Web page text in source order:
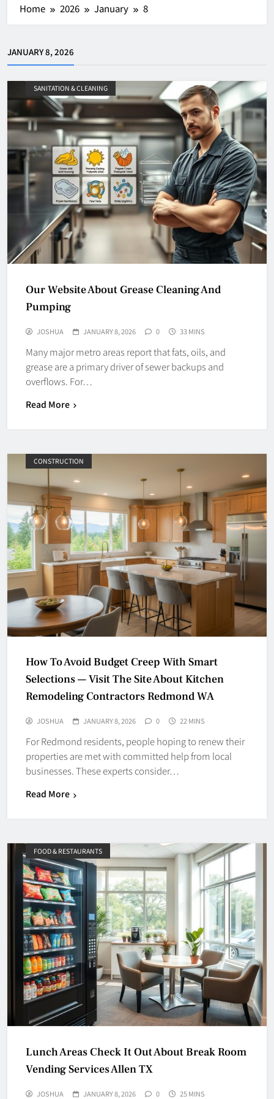
Home 2026 January 8
JANUARY 8, 2026
SANITATION & CLEANING
Our Website About Grease Cleaning And
Pumping
JOSHUA JANUARY 8, 2026 0 33 MINS
Many major metro areas report that fats, oils, and
grease are a primary driver of sewer backups and
overflows. For…
Read More
CONSTRUCTION
How To Avoid Budget Creep With Smart
Selections — Visit The Site About Kitchen
Remodeling Contractors Redmond WA
JOSHUA JANUARY 8, 2026 0 22 MINS
For Redmond residents, people hoping to renew their
properties are met with committed help from local
businesses. These experts consider…
Read More
FOOD & RESTAURANTS
Lunch Areas Check It Out About Break Room
Vending Services Allen TX
JOSHUA JANUARY 8, 2026 0 25 MINS